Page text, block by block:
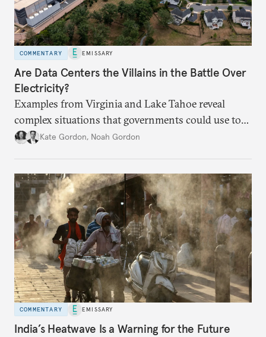
COMMENTARY EMISSARY
Are Data Centers the Villains in the Battle Over
Electricity?
Examples from Virginia and Lake Tahoe reveal
complex situations that governments could use to
fund critical grid upgrades.
Kate Gordon, Noah Gordon
COMMENTARY EMISSARY
India’s Heatwave Is a Warning for the Future